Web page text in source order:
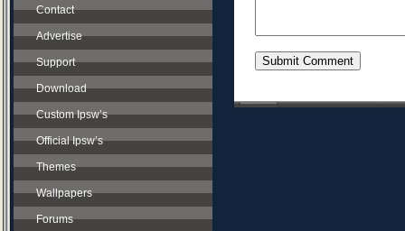
Contact
Advertise
Support
Download
Custom Ipsw’s
Official Ipsw’s
Themes
Wallpapers
Forums